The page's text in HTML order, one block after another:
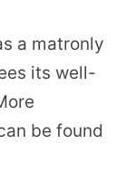
a matronly
its well-
be found